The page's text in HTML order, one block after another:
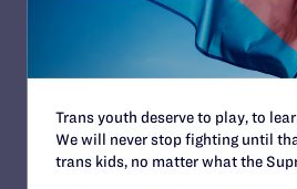
Discrimination
Trans youth deserve to play, to
We will never stop fighting until
trans kids, no matter what the